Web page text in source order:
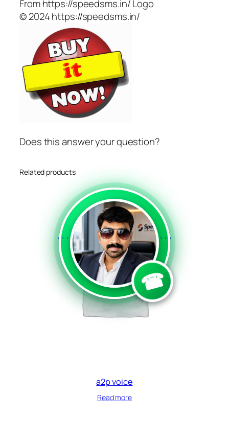
From https://speedsms.in/ Logo
© 2024 https://speedsms.in/
Does this answer your question?
Related products
a2p voice
Read more
```
☎
```